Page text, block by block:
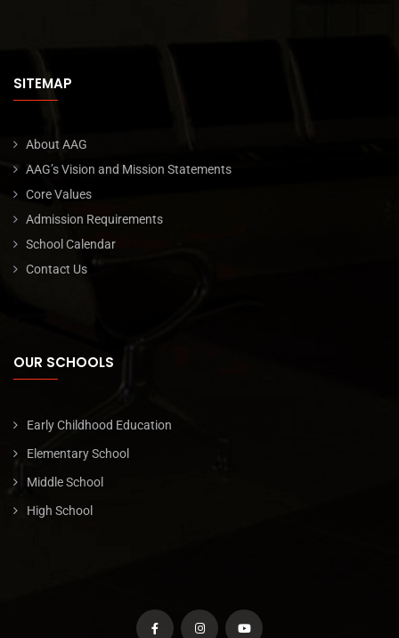
SITEMAP
About AAG
AAG’s Vision and Mission Statements
Core Values
Admission Requirements
School Calendar
Contact Us
OUR SCHOOLS
Early Childhood Education
Elementary School
Middle School
High School